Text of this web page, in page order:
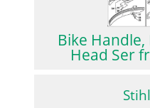
Bike
Head Ser